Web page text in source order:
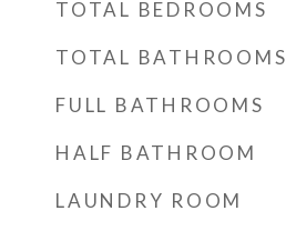
TOTAL BEDROOMS
TOTAL BATHROOMS
FULL BATHROOMS
HALF BATHROOM
LAUNDRY ROOM